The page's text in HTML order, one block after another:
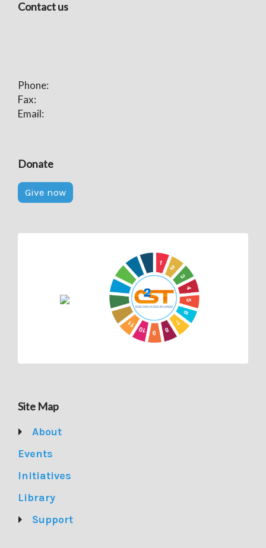
Contact us
Phone:
Fax:
Email:
Donate
Give now
Site Map
About
Events
Initiatives
Library
Support